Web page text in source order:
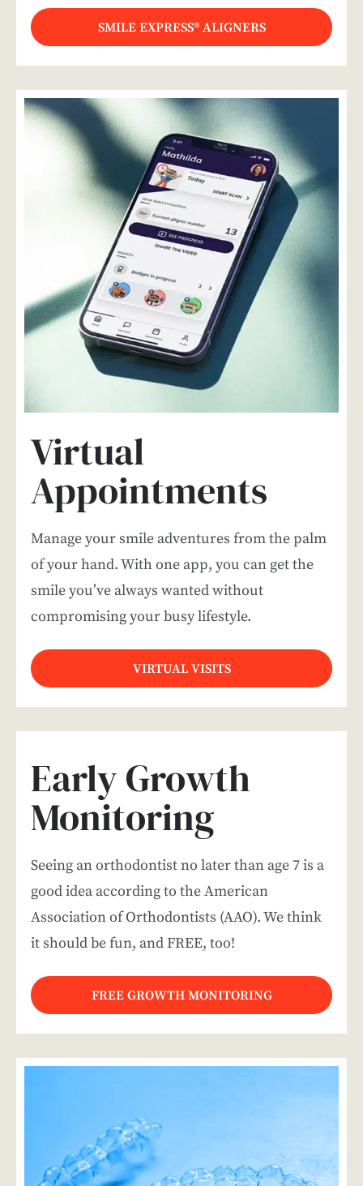
SMILE EXPRESS® ALIGNERS
Virtual
Appointments
Manage your smile adventures from the palm
of your hand. With one app, you can get the
smile you’ve always wanted without
compromising your busy lifestyle.
VIRTUAL VISITS
Early Growth
Monitoring
Seeing an orthodontist no later than age 7 is a
good idea according to the American
Association of Orthodontists (AAO). We think
it should be fun, and FREE, too!
FREE GROWTH MONITORING